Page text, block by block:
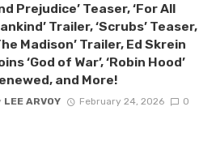
Prejudice’ Teaser, ‘For All
Trailer, ‘Scrubs’ Teaser,
Madison’ Trailer, Ed Skrein
‘God of War’, ‘Robin Hood’
and More!
LEE ARVOY February 24, 2026 0